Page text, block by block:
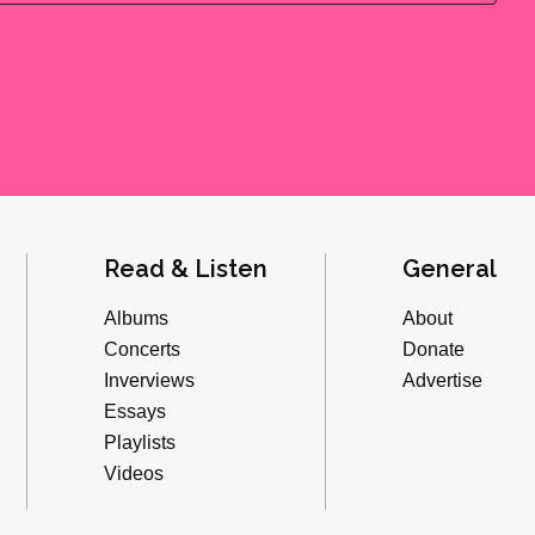
Read & Listen
Albums
Concerts
Inverviews
Essays
Playlists
Videos
General
About
Donate
Advertise